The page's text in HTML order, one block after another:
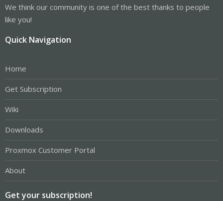
We think our community is one of the best thanks to people
like you!
Quick Navigation
Home
Get Subscription
Wiki
Downloads
Proxmox Customer Portal
About
Get your subscription!